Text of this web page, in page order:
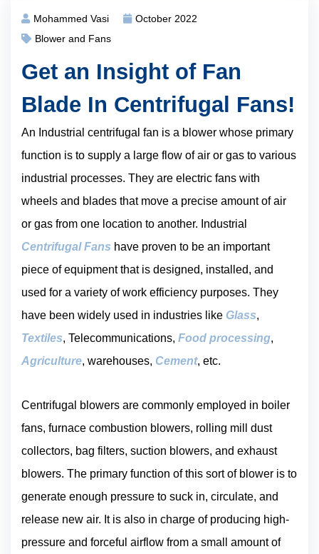
Mohammed Vasi
October 2022
Blower and Fans
Get an Insight of Fan
Blade In Centrifugal Fans!
An Industrial centrifugal fan is a blower whose primary
function is to supply a large flow of air or gas to various
industrial processes. They are electric fans with
wheels and blades that move a precise amount of air
or gas from one location to another. Industrial
Centrifugal Fans have proven to be an important
piece of equipment that is designed, installed, and
used for a variety of work efficiency purposes. They
have been widely used in industries like Glass,
Textiles, Telecommunications, Food processing,
Agriculture, warehouses, Cement, etc.
Centrifugal blowers are commonly employed in boiler
fans, furnace combustion blowers, rolling mill dust
collectors, bag filters, suction blowers, and exhaust
blowers. The primary function of this sort of blower is to
generate enough pressure to suck in, circulate, and
release new air. It is also in charge of producing high-
pressure and forceful airflow from a small amount of